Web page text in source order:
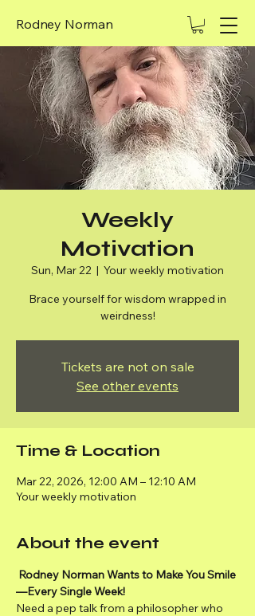
Rodney Norman
Weekly
Motivation
Sun, Mar 22
  |
Your weekly motivation
Brace yourself for wisdom wrapped in
weirdness!
Tickets are not on sale
See other events
Time & Location
Mar 22, 2026, 12:00 AM – 12:10 AM
Your weekly motivation
About the event
Rodney Norman Wants to Make You Smile
—Every Single Week!
Need a pep talk from a philosopher who